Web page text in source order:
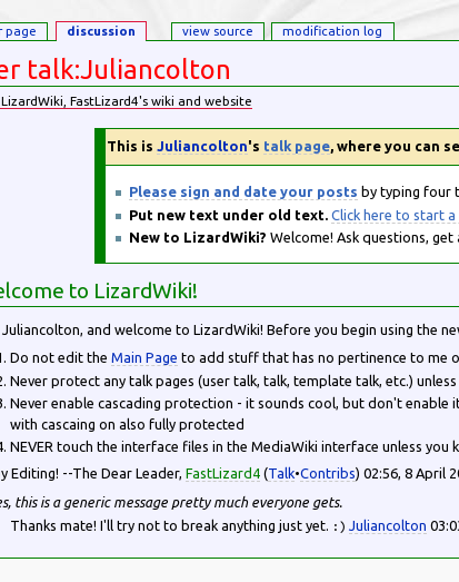
talk:Juliancolton
FastLizard4's wiki and website
This is Juliancolton's talk page, where you can
Please sign and date your posts by typing four
Put new text under old text. Click here to start
New to LizardWiki? Welcome! Ask questions, get
to LizardWiki!
and welcome to LizardWiki! Before you begin using the
Do not edit theMain Page to add stuff that has no pertinence to me
Never protect any talk pages (user talk, talk, template talk, etc.)
Never enable cascading protection - it sounds cool, but don't
with cascaing on also fully protected
NEVER touch the interface files in the MediaWiki interface unless
Editing! --The Dear Leader, FastLizard4(Talk•Contribs) 02:56, 8 April
this is a generic message pretty much everyone gets.
Thanks mate! I'll try not to break anything just yet. :) Juliancolton
page discussion view source modification log